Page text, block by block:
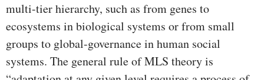
multi-tier hierarchy, such as from genes to
ecosystems in biological systems or from small
groups to global-governance in human social
systems. The general rule of MLS theory is